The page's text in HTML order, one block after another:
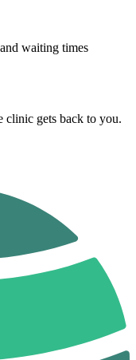
waiting times
clinic gets back to you.